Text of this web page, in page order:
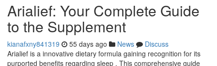
Arialief: Your Complete Guide
to the Supplement
kianafxny841319 55 days ago News
Discuss
Arialief is a innovative dietary formula gaining recognition for its
purported benefits regarding sleep . This comprehensive guide